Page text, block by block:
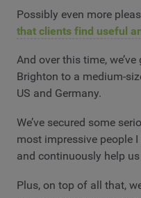
Possibly even more
that clients find useful
And over this time,
Brighton to a medium-
US and Germany.
We’ve secured some
most impressive people
and continuously help
Plus, on top of all that,